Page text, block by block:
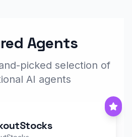
Agents
picked selection of
AI agents